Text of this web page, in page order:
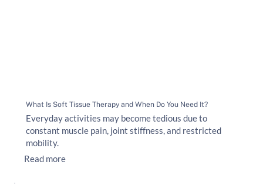
What Is Soft Tissue Therapy and When Do You Need It?
Everyday activities may become tedious due to
constant muscle pain, joint stiffness, and restricted
mobility.
Read more